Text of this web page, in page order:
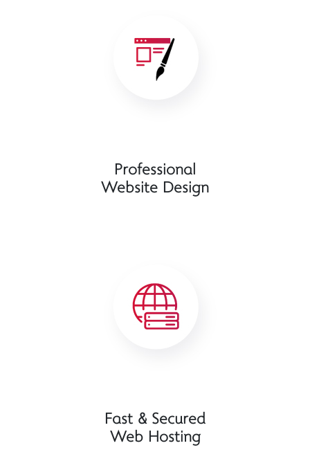
Professional
Website Design
Fast & Secured
Web Hosting